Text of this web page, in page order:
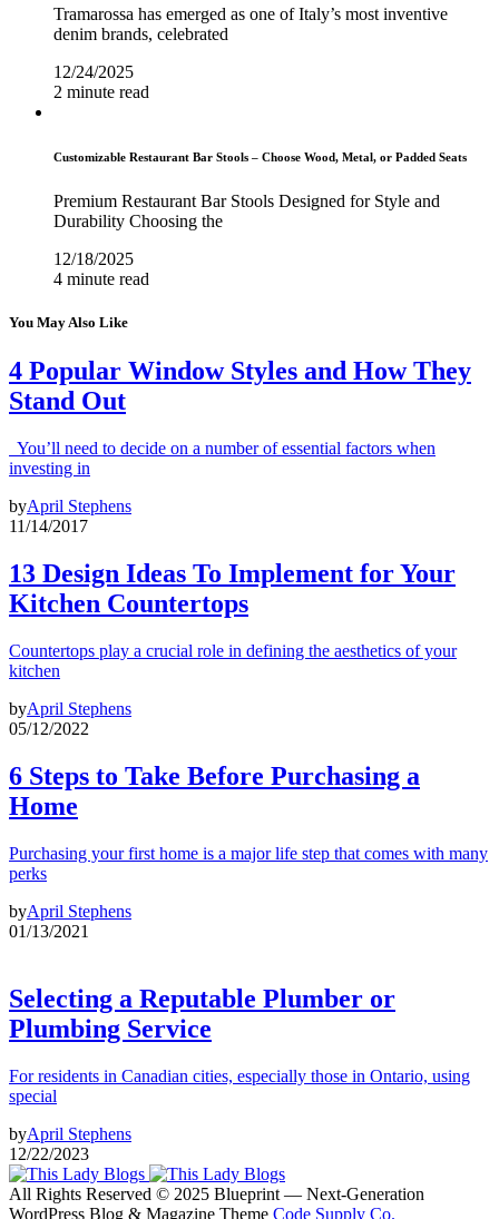
Tramarossa has emerged as one of Italy’s most inventive
denim brands, celebrated
12/24/2025
2 minute read
Customizable Restaurant Bar Stools – Choose Wood, Metal, or Padded Seats
Premium Restaurant Bar Stools Designed for Style and
Durability Choosing the
12/18/2025
4 minute read
You May Also Like
4 Popular Window Styles and How They
Stand Out
You’ll need to decide on a number of essential factors when
investing in
byApril Stephens
11/14/2017
13 Design Ideas To Implement for Your
Kitchen Countertops
Countertops play a crucial role in defining the aesthetics of your
kitchen
byApril Stephens
05/12/2022
6 Steps to Take Before Purchasing a
Home
Purchasing your first home is a major life step that comes with many
perks
byApril Stephens
01/13/2021
Selecting a Reputable Plumber or
Plumbing Service
For residents in Canadian cities, especially those in Ontario, using
special
byApril Stephens
12/22/2023
All Rights Reserved © 2025 Blueprint — Next-Generation
WordPress Blog & Magazine Theme Code Supply Co.